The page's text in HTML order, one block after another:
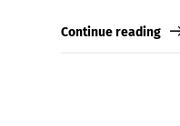
Continue reading